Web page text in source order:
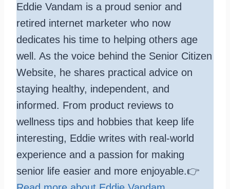
Eddie Vandam is a proud senior and
retired internet marketer who now
dedicates his time to helping others age
well. As the voice behind the Senior Citizen
Website, he shares practical advice on
staying healthy, independent, and
informed. From product reviews to
wellness tips and hobbies that keep life
interesting, Eddie writes with real-world
experience and a passion for making
senior life easier and more enjoyable.👉